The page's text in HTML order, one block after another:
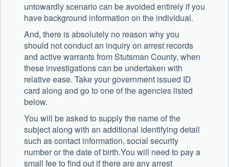
untowardly scenario can be avoided entirely if you
have background information on the individual.
And, there is absolutely no reason why you
should not conduct an inquiry on arrest records
and active warrants from Stutsman County, when
these investigations can be undertaken with
relative ease. Take your government issued ID
card along and go to one of the agencies listed
below.
You will be asked to supply the name of the
subject along with an additional identifying detail
such as contact information, social security
number or the date of birth.You will need to pay a
small fee to find out if there are any arrest